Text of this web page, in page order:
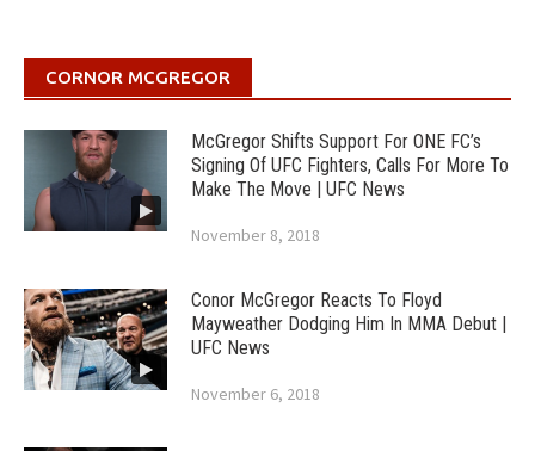
CORNOR MCGREGOR
McGregor Shifts Support For ONE FC’s
Signing Of UFC Fighters, Calls For More To
Make The Move | UFC News
November 8, 2018
Conor McGregor Reacts To Floyd
Mayweather Dodging Him In MMA Debut |
UFC News
November 6, 2018